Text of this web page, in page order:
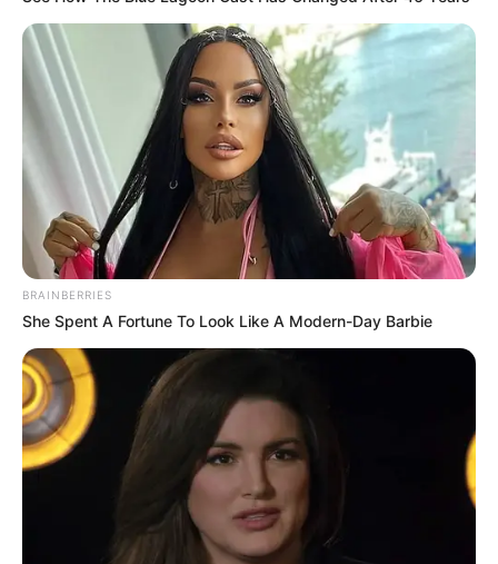
BRAINBERRIES
She Spent A Fortune To Look Like A Modern-Day Barbie